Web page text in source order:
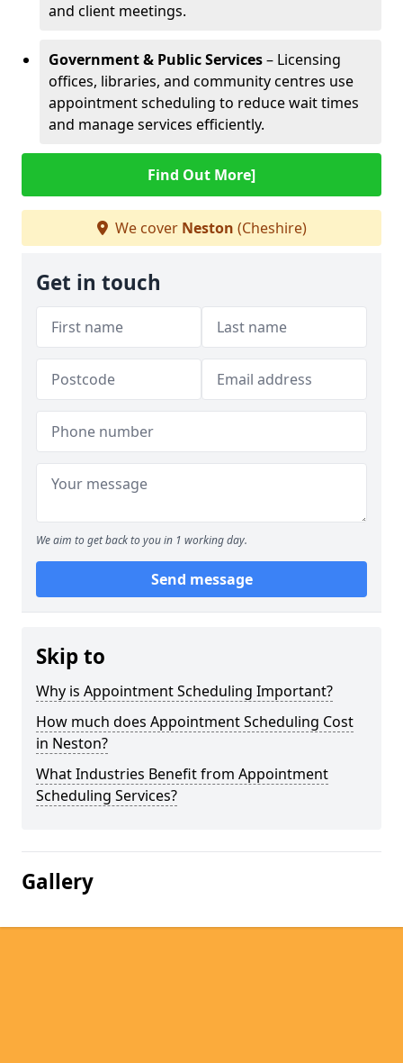
and client meetings.
Government & Public Services– Licensing
offices, libraries, and community centres use
appointment scheduling to reduce wait times
and manage services efficiently.
Find Out More]
We cover Neston (Cheshire)
Get in touch
We aim to get back to you in 1 working day.
Send message
Skip to
Why is Appointment Scheduling Important?
How much does Appointment Scheduling Cost
in Neston?
What Industries Benefit from Appointment
Scheduling Services?
Gallery